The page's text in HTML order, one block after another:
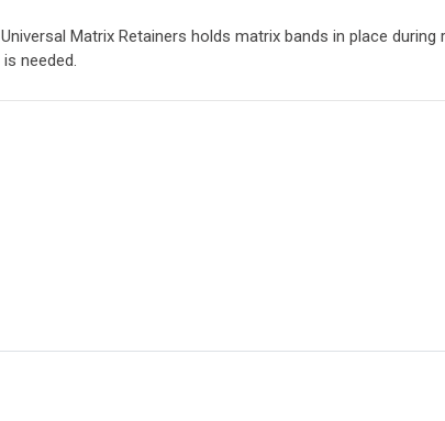
Matrix Retainers holds matrix bands in place
needed.